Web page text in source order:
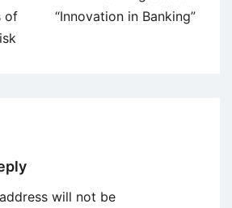
of
“Innovation in Banking”
will not be